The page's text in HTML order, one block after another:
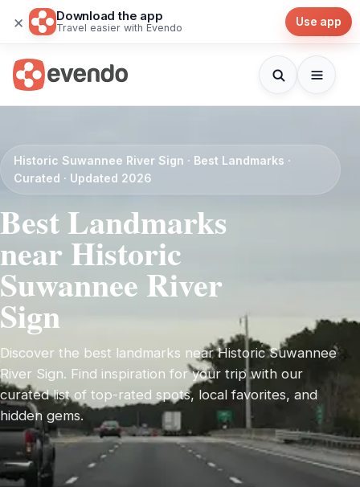
× Download the app
Travel easier with Evendo Use app
Historic Suwannee River Sign · Best Landmarks ·
Curated · Updated 2026
Best Landmarks
near Historic
Suwannee River
Sign
Discover the best landmarks near Historic Suwannee
River Sign. Find inspiration for your trip with our
curated list of top-rated spots, local favorites, and
hidden gems.